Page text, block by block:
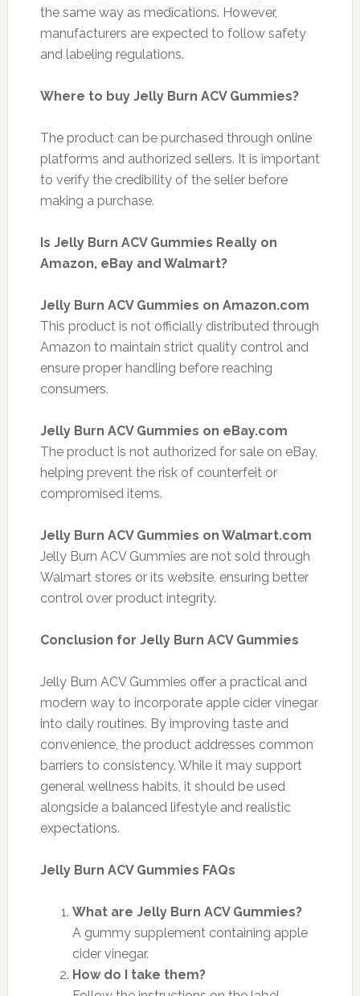
the same way as medications. However,
manufacturers are expected to follow safety
and labeling regulations.
Where to buy Jelly Burn ACV Gummies?
The product can be purchased through online
platforms and authorized sellers. It is important
to verify the credibility of the seller before
making a purchase.
Is Jelly Burn ACV Gummies Really on
Amazon, eBay and Walmart?
Jelly Burn ACV Gummies on Amazon.com
This product is not officially distributed through
Amazon to maintain strict quality control and
ensure proper handling before reaching
consumers.
Jelly Burn ACV Gummies on eBay.com
The product is not authorized for sale on eBay,
helping prevent the risk of counterfeit or
compromised items.
Jelly Burn ACV Gummies on Walmart.com
Jelly Burn ACV Gummies are not sold through
Walmart stores or its website, ensuring better
control over product integrity.
Conclusion for Jelly Burn ACV Gummies
Jelly Burn ACV Gummies offer a practical and
modern way to incorporate apple cider vinegar
into daily routines. By improving taste and
convenience, the product addresses common
barriers to consistency. While it may support
general wellness habits, it should be used
alongside a balanced lifestyle and realistic
expectations.
Jelly Burn ACV Gummies FAQs
What are Jelly Burn ACV Gummies?
A gummy supplement containing apple
cider vinegar.
How do I take them?